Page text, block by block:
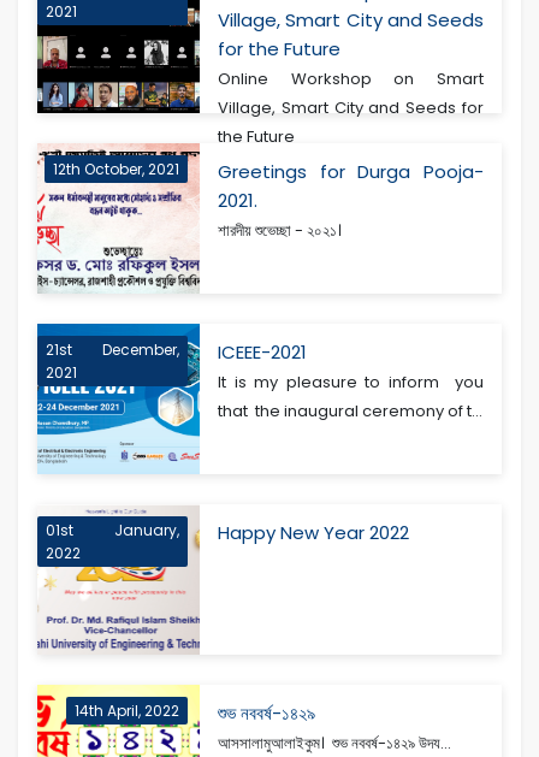
2021
Village, Smart City and Seeds
for the Future
Online Workshop on Smart
Village, Smart City and Seeds for
the Future
12th October, 2021
Greetings for Durga Pooja-
2021.
শারদীয় শুভেচ্ছা - ২০২১।
21st December,
2021
ICEEE-2021
It is my pleasure to inform you
that the inaugural ceremony of t...
01st January,
2022
Happy New Year 2022
14th April, 2022 শুভ নববর্ষ-১৪২৯
আসসালামুআলাইকুম। শুভ নববর্ষ-১৪২৯ উদয...